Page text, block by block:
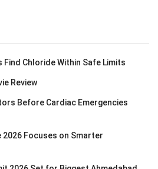
Find Chloride Within Safe Limits
Review
Before Cardiac Emergencies
2026 Focuses on Smarter